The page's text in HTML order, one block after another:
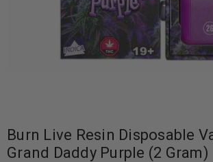
Burn Live Resin Disposable
Grand Daddy Purple (2 Gram)